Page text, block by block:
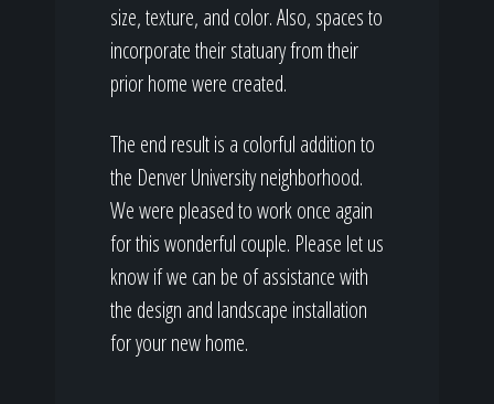
size, texture, and color. Also, spaces to
incorporate their statuary from their
prior home were created.
The end result is a colorful addition to
the Denver University neighborhood.
We were pleased to work once again
for this wonderful couple. Please let us
know if we can be of assistance with
the design and landscape installation
for your new home.